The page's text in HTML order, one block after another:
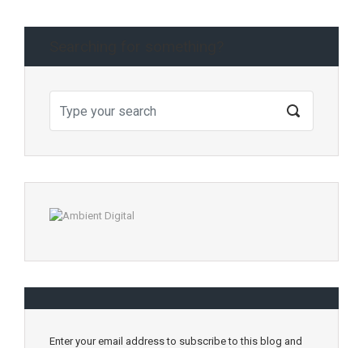
Enter your email address to subscribe to this blog and